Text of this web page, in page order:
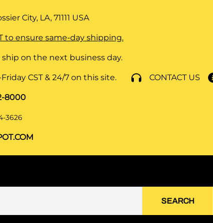
City, LA, 71111 USA
to ensure same-day shipping.
on the next business day.
CST & 24/7 on this site.
8000
3626
CONTACT US
SEARCH